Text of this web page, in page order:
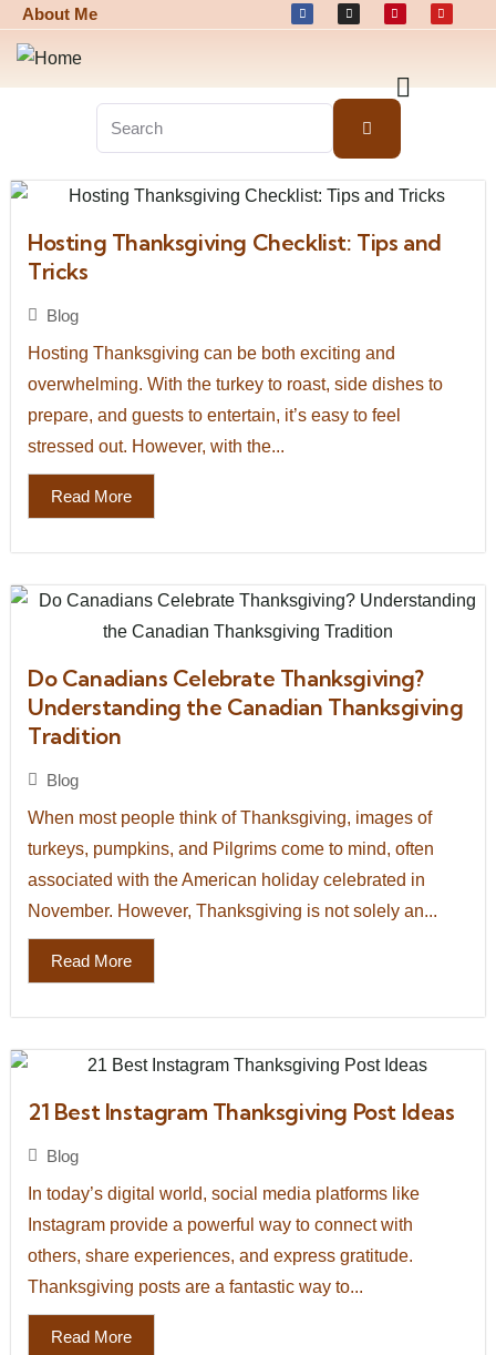
About Me
Hosting Thanksgiving Checklist: Tips and
Tricks
Blog
Hosting Thanksgiving can be both exciting and
overwhelming. With the turkey to roast, side dishes to
prepare, and guests to entertain, it’s easy to feel
stressed out. However, with the...
Read More
Do Canadians Celebrate Thanksgiving?
Understanding the Canadian Thanksgiving
Tradition
Blog
When most people think of Thanksgiving, images of
turkeys, pumpkins, and Pilgrims come to mind, often
associated with the American holiday celebrated in
November. However, Thanksgiving is not solely an...
Read More
21 Best Instagram Thanksgiving Post Ideas
Blog
In today’s digital world, social media platforms like
Instagram provide a powerful way to connect with
others, share experiences, and express gratitude.
Thanksgiving posts are a fantastic way to...
Read More